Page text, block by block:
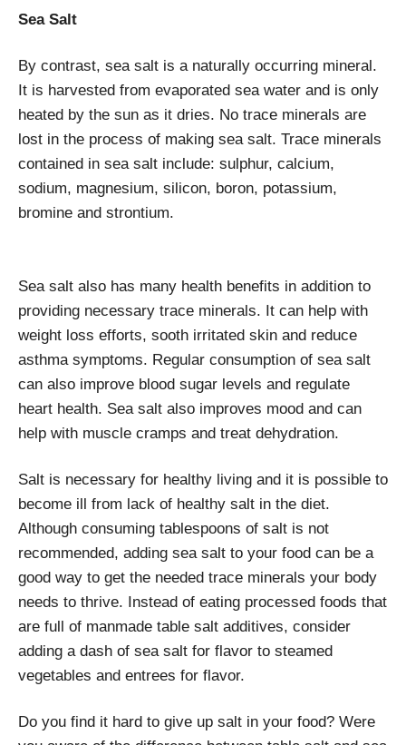
Sea Salt
By contrast, sea salt is a naturally occurring mineral.
It is harvested from evaporated sea water and is only
heated by the sun as it dries. No trace minerals are
lost in the process of making sea salt. Trace minerals
contained in sea salt include: sulphur, calcium,
sodium, magnesium, silicon, boron, potassium,
bromine and strontium.
Sea salt also has many health benefits in addition to
providing necessary trace minerals. It can help with
weight loss efforts, sooth irritated skin and reduce
asthma symptoms. Regular consumption of sea salt
can also improve blood sugar levels and regulate
heart health. Sea salt also improves mood and can
help with muscle cramps and treat dehydration.
Salt is necessary for healthy living and it is possible to
become ill from lack of healthy salt in the diet.
Although consuming tablespoons of salt is not
recommended, adding sea salt to your food can be a
good way to get the needed trace minerals your body
needs to thrive. Instead of eating processed foods that
are full of manmade table salt additives, consider
adding a dash of sea salt for flavor to steamed
vegetables and entrees for flavor.
Do you find it hard to give up salt in your food? Were